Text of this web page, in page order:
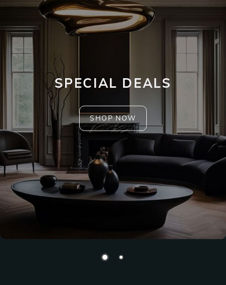
SPECIAL DEALS
SHOP NOW